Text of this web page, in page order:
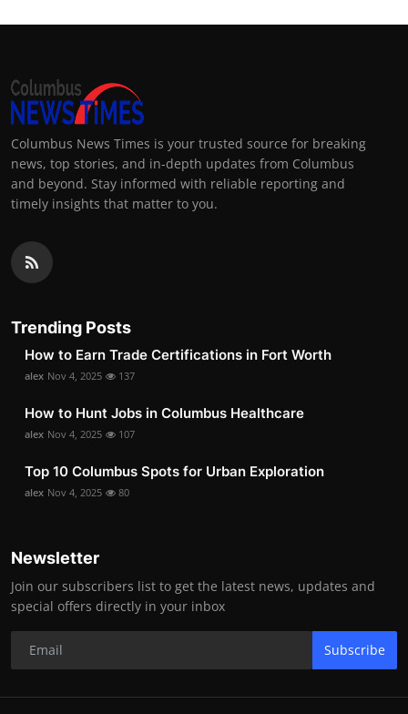
Columbus News Times is your trusted source for breaking
news, top stories, and in-depth updates from Columbus
and beyond. Stay informed with reliable reporting and
timely insights that matter to you.
Trending Posts
How to Earn Trade Certifications in Fort Worth
alex Nov 4, 2025 137
How to Hunt Jobs in Columbus Healthcare
alex Nov 4, 2025 107
Top 10 Columbus Spots for Urban Exploration
alex Nov 4, 2025 80
Newsletter
Join our subscribers list to get the latest news, updates and
special offers directly in your inbox
Subscribe